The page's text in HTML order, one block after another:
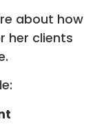
about how
her clients